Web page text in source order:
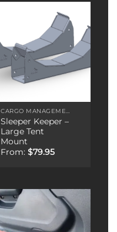
CARGO MANAGEMENT
Sleeper Keeper –
Large Tent
Mount
From:$79.95